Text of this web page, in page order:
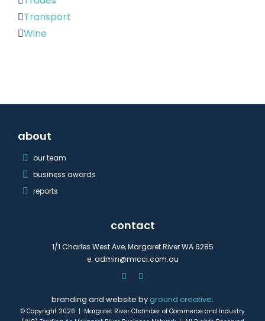
Transport
Wine
about
our team
business awards
reports
contact
1/1 Charles West Ave, Margaret River WA 6285
e: admin@mrcci.com.au
branding and website by ground creative.
© Copyright 2026 | Margaret River Chamber of Commerce and Industry